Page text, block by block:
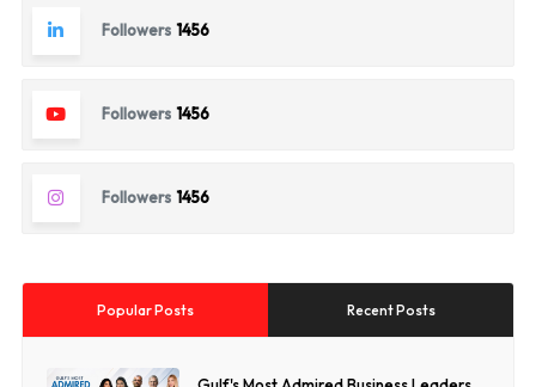
Followers 1456
Followers 1456
Followers 1456
Popular Posts Recent Posts